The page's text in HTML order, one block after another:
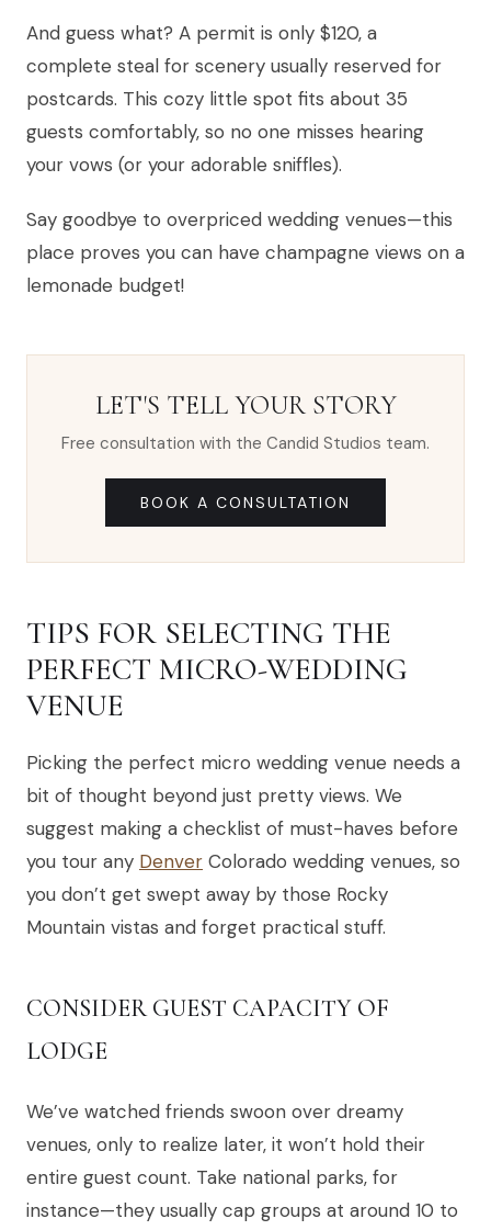
And guess what? A permit is only $120, a
complete steal for scenery usually reserved for
postcards. This cozy little spot fits about 35
guests comfortably, so no one misses hearing
your vows (or your adorable sniffles).
Say goodbye to overpriced wedding venues—this
place proves you can have champagne views on a
lemonade budget!
LET'S TELL YOUR STORY
Free consultation with the Candid Studios team.
BOOK A CONSULTATION
TIPS FOR SELECTING THE
PERFECT MICRO-WEDDING
VENUE
Picking the perfect micro wedding venue needs a
bit of thought beyond just pretty views. We
suggest making a checklist of must-haves before
you tour any Denver Colorado wedding venues, so
you don’t get swept away by those Rocky
Mountain vistas and forget practical stuff.
CONSIDER GUEST CAPACITY OF
LODGE
We’ve watched friends swoon over dreamy
venues, only to realize later, it won’t hold their
entire guest count. Take national parks, for
instance—they usually cap groups at around 10 to